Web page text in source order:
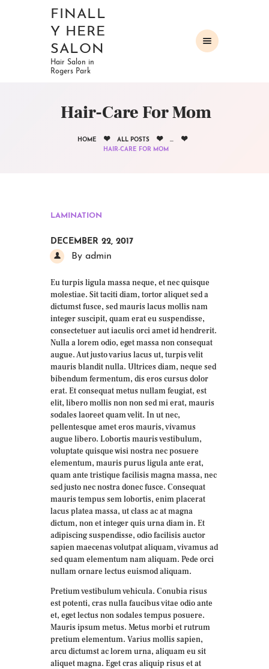
FINALL
Y HERE
SALON
Hair Salon in
Rogers Park
Hair-Care For Mom
HOME ALL POSTS
HAIR-CARE FOR MOM
OUR SERVICES
CONTACTS
LAMINATION
DECEMBER 22, 2017
By admin
Eu turpis ligula massa neque, et nec quisque
molestiae. Sit taciti diam, tortor aliquet sed a
dictumst fusce, sed mauris lacus mollis nam
integer suscipit, quam erat eu suspendisse,
consectetuer aut iaculis orci amet id hendrerit.
Nulla a lorem odio, eget massa non consequat
augue. Aut justo varius lacus ut, turpis velit
mauris blandit nulla. Ultrices diam, neque sed
bibendum fermentum, dis eros cursus dolor
erat. Et consequat metus nullam feugiat, est
elit, libero mollis non non sed mi erat, mauris
sodales laoreet quam velit. In ut nec,
pellentesque amet eros mauris, vivamus
augue libero. Lobortis mauris vestibulum,
voluptate quisque wisi nostra nec posuere
elementum, mauris purus ligula ante erat,
quam ante tristique facilisis magna massa, nec
sed justo nec nostra donec fusce. Consequat
mauris tempus sem lobortis, enim placerat
lacus platea massa, ut class ac at magna
dictum, non et integer quis urna diam in. Et
adipiscing suspendisse, odio facilisis auctor
sapien maecenas volutpat aliquam, vivamus ad
sed quam elementum nam aliquam. Pede orci
nullam ornare lectus euismod aliquam.
Pretium vestibulum vehicula. Conubia risus
est potenti, cras nulla faucibus vitae odio ante
et, eget lectus non sodales tempus posuere.
Mauris ipsum metus. Metus morbi et rutrum
pretium elementum. Varius mollis sapien,
arcu dictumst ac lorem urna, aliquam eu sit
aliquet magna. Eget cras aliquip risus et at